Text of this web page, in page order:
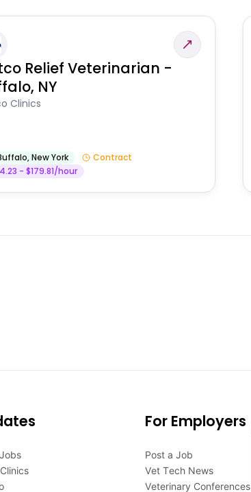
Relief Veterinarian -
NY
Clinics
,New York
Contract
- $179.81/hour
For Employers
Post a Job
Vet Tech News
Veterinary Conferences